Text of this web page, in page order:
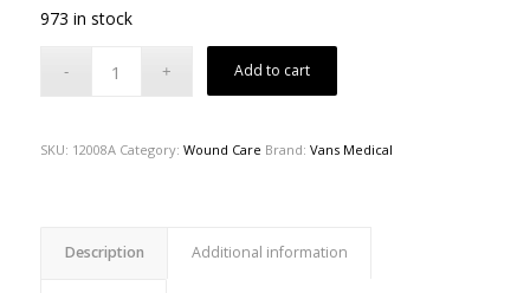
973 in stock
Add to cart
SKU: 12008A Category: Wound Care Brand: Vans Medical
Description Additional information